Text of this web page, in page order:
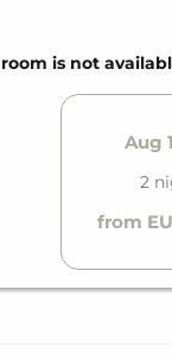
is not
Aug
2
from